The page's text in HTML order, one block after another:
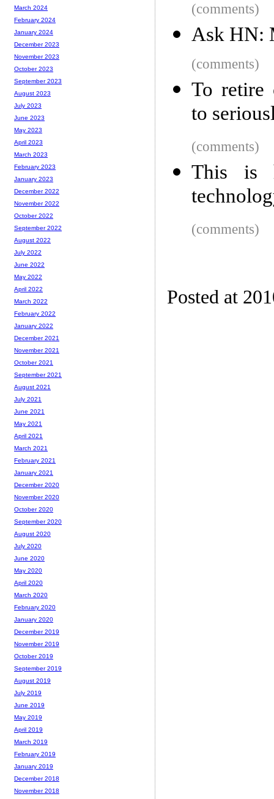
(comments)
Ask HN:
(comments)
To retire
to
(comments)
This is
(comments)
Posted at
March 2024
February 2024
January 2024
December 2023
November 2023
October 2023
September 2023
August 2023
July 2023
June 2023
May 2023
April 2023
March 2023
February 2023
January 2023
December 2022
November 2022
October 2022
September 2022
August 2022
July 2022
June 2022
May 2022
April 2022
March 2022
February 2022
January 2022
December 2021
November 2021
October 2021
September 2021
August 2021
July 2021
June 2021
May 2021
April 2021
March 2021
February 2021
January 2021
December 2020
November 2020
October 2020
September 2020
August 2020
July 2020
June 2020
May 2020
April 2020
March 2020
February 2020
January 2020
December 2019
November 2019
October 2019
September 2019
August 2019
July 2019
June 2019
May 2019
April 2019
March 2019
February 2019
January 2019
December 2018
November 2018